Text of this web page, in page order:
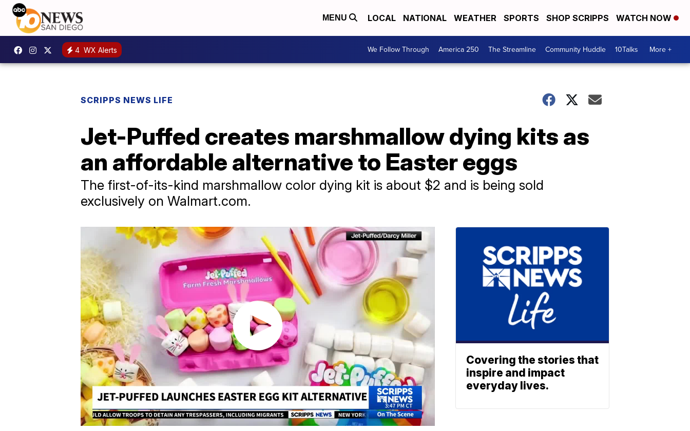
MENU LOCAL NATIONAL WEATHER SPORTS SHOP SCRIPPS WATCH NOW
4 WX Alerts We Follow Through America 250 The Streamline Community Huddle 10Talks More +
SCRIPPS NEWS LIFE
Jet-Puffed creates marshmallow dying kits as
an affordable alternative to Easter eggs
The first-of-its-kind marshmallow color dying kit is about $2 and is being sold
exclusively on Walmart.com.
Covering the stories that
inspire and impact
everyday lives.